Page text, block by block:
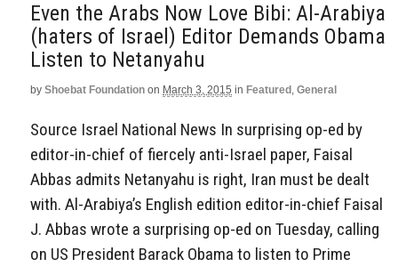
Even the Arabs Now Love Bibi: Al-Arabiya
(haters of Israel) Editor Demands Obama
Listen to Netanyahu
by Shoebat Foundation on March 3, 2015 in Featured , General
Source Israel National News In surprising op-ed by
editor-in-chief of fiercely anti-Israel paper, Faisal
Abbas admits Netanyahu is right, Iran must be dealt
with. Al-Arabiya’s English edition editor-in-chief Faisal
J. Abbas wrote a surprising op-ed on Tuesday, calling
on US President Barack Obama to listen to Prime